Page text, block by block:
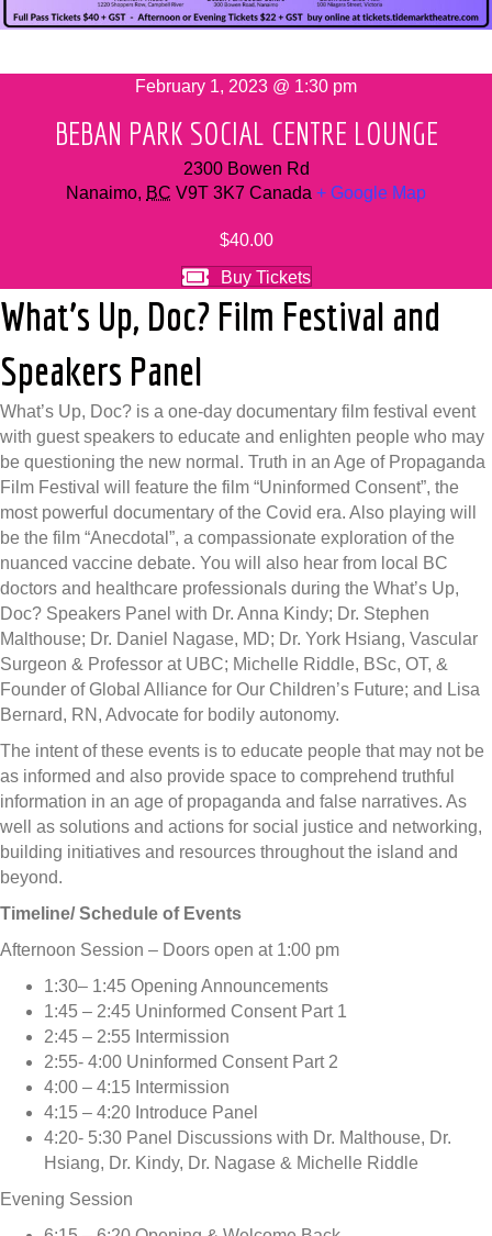
February 1, 2023 @ 1:30 pm
BEBAN PARK SOCIAL CENTRE LOUNGE
2300 Bowen Rd
Nanaimo, BC V9T 3K7 Canada + Google Map
$40.00
Buy Tickets
What’s Up, Doc? Film Festival and
Speakers Panel
What’s Up, Doc? is a one-day documentary film festival event
with guest speakers to educate and enlighten people who may
be questioning the new normal. Truth in an Age of Propaganda
Film Festival will feature the film “Uninformed Consent”, the
most powerful documentary of the Covid era. Also playing will
be the film “Anecdotal”, a compassionate exploration of the
nuanced vaccine debate. You will also hear from local BC
doctors and healthcare professionals during the What’s Up,
Doc? Speakers Panel with Dr. Anna Kindy; Dr. Stephen
Malthouse; Dr. Daniel Nagase, MD; Dr. York Hsiang, Vascular
Surgeon & Professor at UBC; Michelle Riddle, BSc, OT, &
Founder of Global Alliance for Our Children’s Future; and Lisa
Bernard, RN, Advocate for bodily autonomy.
The intent of these events is to educate people that may not be
as informed and also provide space to comprehend truthful
information in an age of propaganda and false narratives. As
well as solutions and actions for social justice and networking,
building initiatives and resources throughout the island and
beyond.
Timeline/ Schedule of Events
Afternoon Session – Doors open at 1:00 pm
1:30– 1:45 Opening Announcements
1:45 – 2:45 Uninformed Consent Part 1
2:45 – 2:55 Intermission
2:55- 4:00 Uninformed Consent Part 2
4:00 – 4:15 Intermission
4:15 – 4:20 Introduce Panel
4:20- 5:30 Panel Discussions with Dr. Malthouse, Dr.
Hsiang, Dr. Kindy, Dr. Nagase & Michelle Riddle
Evening Session